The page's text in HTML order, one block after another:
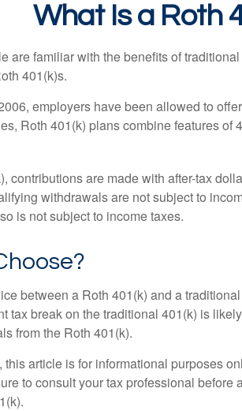
What Is a Roth
are familiar with the benefits of
401(k)s.
employers have been allowed to
Roth 401(k) plans combine features of
contributions are made with after-tax
withdrawals are not subject to
is not subject to income taxes.
between a Roth 401(k) and a
tax break on the traditional 401(k) is
from the Roth 401(k).
this article is for informational purposes
to consult your tax professional before